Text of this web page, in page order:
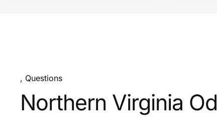
, Questions
Northern Virginia